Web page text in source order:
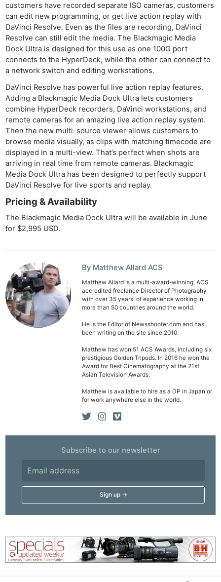
customers have recorded separate ISO cameras, customers
can edit new programming, or get live action replay with
DaVinci Resolve. Even as the files are recording, DaVinci
Resolve can still edit the media. The Blackmagic Media
Dock Ultra is designed for this use as one 100G port
connects to the HyperDeck, while the other can connect to
a network switch and editing workstations.
DaVinci Resolve has powerful live action replay features.
Adding a Blackmagic Media Dock Ultra lets customers
combine HyperDeck recorders, DaVinci workstations, and
remote cameras for an amazing live action replay system.
Then the new multi-source viewer allows customers to
browse media visually, as clips with matching timecode are
displayed in a multi-view. That’s perfect when shots are
arriving in real time from remote cameras. Blackmagic
Media Dock Ultra has been designed to perfectly support
DaVinci Resolve for live sports and replay.
Pricing & Availability
The Blackmagic Media Dock Ultra will be available in June
for $2,995 USD.
By Matthew Allard ACS
Matthew Allard is a multi-award-winning, ACS
accredited freelance Director of Photography
with over 35 years' of experience working in
more than 50 countries around the world.
He is the Editor of Newsshooter.com and has
been writing on the site since 2010.
Matthew has won 51 ACS Awards, including six
prestigious Golden Tripods. In 2016 he won the
Award for Best Cinematography at the 21st
Asian Television Awards.
Matthew is available to hire as a DP in Japan or
for work anywhere else in the world.
Subscribe to our newsletter